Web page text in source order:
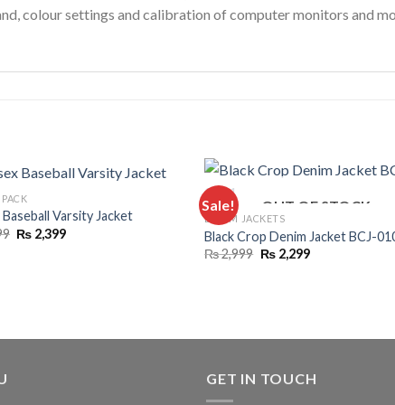
colour settings and calibration of computer monitors and
Varsity Jacket
Original
price
₨ 2,399Current
Sale! OUT OF STOCK
DENIM JACKETS
Black Crop Denim Jacket BCJ-
₨2,999 Original
price
₨2,299Current
GET IN TOUCH